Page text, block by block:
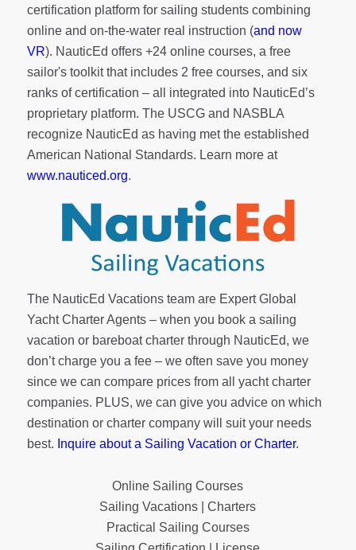
certification platform for sailing students combining
online and on-the-water real instruction (and now
VR). NauticEd offers +24 online courses, a free
sailor's toolkitthat includes 2 free courses, and six
ranks ofcertification – all integrated into NauticEd’s
proprietary platform. The USCG and NASBLA
recognize NauticEd as having met the established
American National Standards. Learn more at
www.nauticed.org.
The NauticEd Vacations team are Expert Global
Yacht Charter Agents – when you book a sailing
vacation or bareboat charter through NauticEd, we
don’t charge you a fee – we often save you money
since we can compare prices from all yacht charter
companies. PLUS, we can give you advice on which
destination or charter company will suit your needs
best. Inquire about a Sailing Vacation or Charter.
Online Sailing Courses
Sailing Vacations | Charters
Practical Sailing Courses